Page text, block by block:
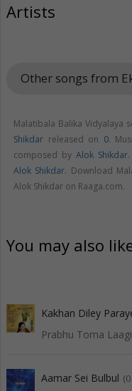
Artists
Other songs from
Malatibala Balika Vidyalaya
Shikdar released on 0.
composed by Alok Shikdar
Alok Shikdar. Download
Alok Shikdar on Raaga.com.
You may also
Kakhan Diley
Prabhu Toma Laagi
Aamar Sei Bulbul